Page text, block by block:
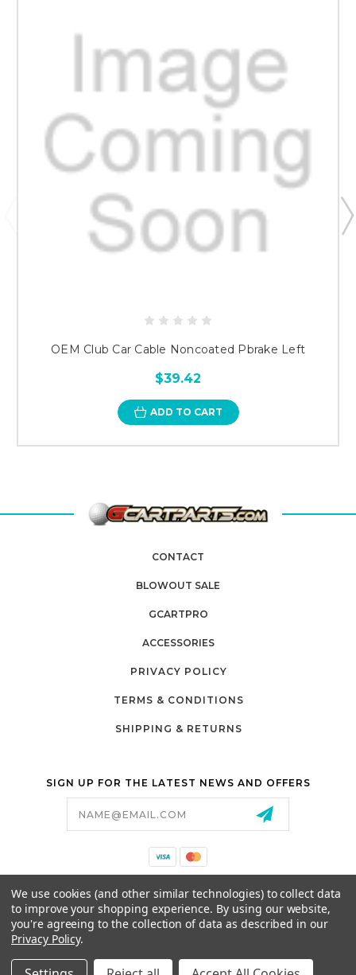
OEM Club Car Cable Noncoated Pbrake Left
$39.42
ADD TO CART
CONTACT
BLOWOUT SALE
GCARTPRO
ACCESSORIES
PRIVACY POLICY
TERMS & CONDITIONS
SHIPPING & RETURNS
SIGN UP FOR THE LATEST NEWS AND OFFERS
26525 JEFFERSON AVE,
MURRIETA, CA 92562
We use cookies (and other similar technologies) to collect data
to improve your shopping experience. By using our website,
you're agreeing to the collection of data as described in our
Privacy Policy.